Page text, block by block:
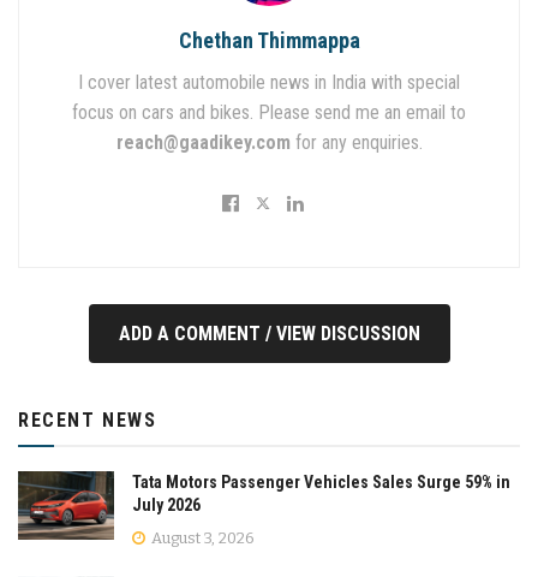
Chethan Thimmappa
I cover latest automobile news in India with special
focus on cars and bikes. Please send me an email to
reach@gaadikey.com for any enquiries.
ADD A COMMENT / VIEW DISCUSSION
RECENT NEWS
Tata Motors Passenger Vehicles Sales Surge 59% in
July 2026
August 3, 2026